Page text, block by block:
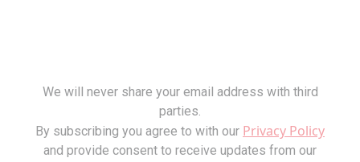
We will never share your email address with third
parties.
By subscribing you agree to with our Privacy Policy
and provide consent to receive updates from our